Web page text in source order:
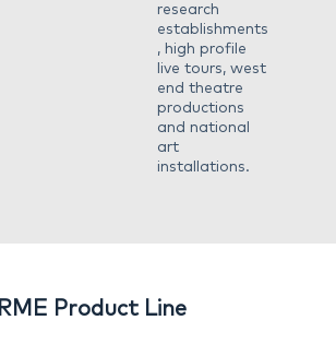
research
establishments
, high profile
live tours, west
end theatre
productions
and national
art
installations.
RME Product Line